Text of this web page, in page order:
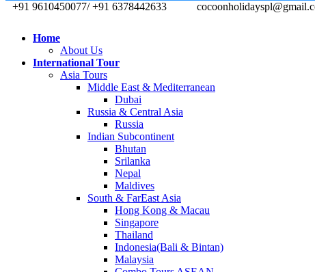
+91 9610450077/ +91 6378442633
Home
About Us
International Tour
Asia Tours
Middle East & Mediterranean
Dubai
Russia & Central Asia
Russia
Indian Subcontinent
Bhutan
Srilanka
Nepal
Maldives
South & FarEast Asia
Hong Kong & Macau
Singapore
Thailand
Indonesia(Bali & Bintan)
Malaysia